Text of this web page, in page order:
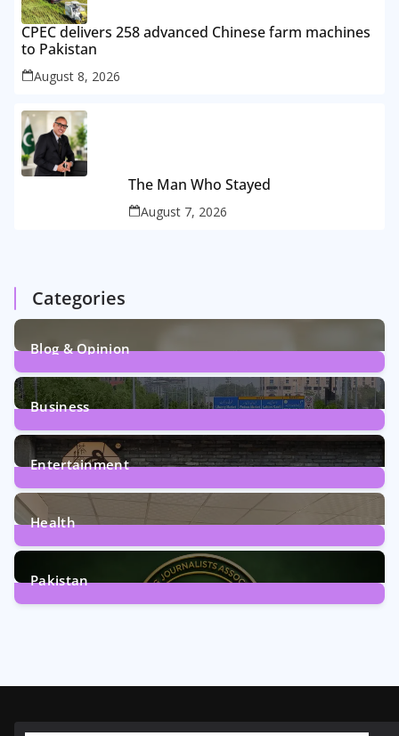
CPEC delivers 258 advanced Chinese farm machines
to Pakistan
August 8, 2026
The Man Who Stayed
August 7, 2026
Categories
Blog & Opinion
2Posts
Business
161Posts
Entertainment
12Posts
Health
6Posts
Pakistan